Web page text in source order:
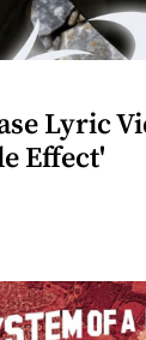
Lyric
Effect'